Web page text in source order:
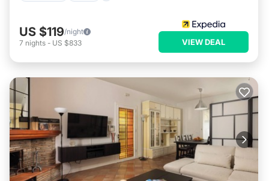
US $119/night
7 nights - US $833 VIEW DEAL